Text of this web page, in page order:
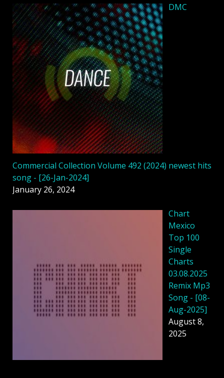
DMC
Commercial Collection Volume 492 (2024) newest hits
song - [26-Jan-2024]
January 26, 2024
Chart
Mexico
Top 100
Single
Charts
03.08.2025
Remix Mp3
Song - [08-
Aug-2025]
August 8,
2025